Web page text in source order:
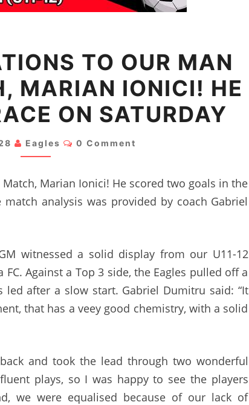
TO
OUR
MAN
OF
THE
MATCH,
IONICI!
HE
ON
TO OUR MAN
MARIAN IONICI! HE
ON SATURDAY
Eagles Comments
0 Comment
Marian Ionici! He scored two goals in the
match analysis was provided by coach Gabriel
witnessed a solid display from our U11-12
Against a Top 3 side, the Eagles pulled off a
after a slow start. Gabriel Dumitru said: “It
that has a veey good chemistry, with a solid
and took the lead through two wonderful
plays, so I was happy to see the players
we were equalised because of our lack of